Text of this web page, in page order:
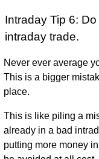
Intraday Tip 6:
intraday trade.
Never ever average
This is a bigger
place.
This is like piling a
already in a bad
putting more money